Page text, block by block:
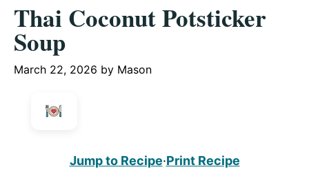
Thai Coconut Potsticker
Soup
March 22, 2026 by Mason
Jump to Recipe·Print Recipe